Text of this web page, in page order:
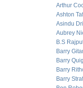
Arthur
Ashton
Asindu
Aubrey
B.S
Barry
Barry
Barry
Barry